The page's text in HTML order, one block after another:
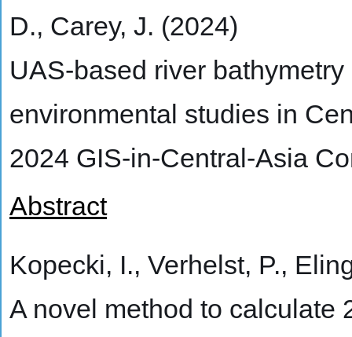
D., Carey, J. (2024)
UAS-based river
environmental studies in
2024 GIS-in-Central-Asia
Abstract
Kopecki, I., Verhelst, P.,
A novel method to calculate